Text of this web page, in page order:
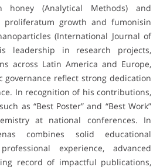
honey (Analytical Methods) and
proliferatum growth and fumonisin
(International Journal of
leadership in research projects,
across Latin America and Europe,
governance reflect strong dedication
In recognition of his contributions,
as “Best Poster” and “Best Work”
at national conferences. In
combines solid educational
experience, advanced
record of impactful publications,